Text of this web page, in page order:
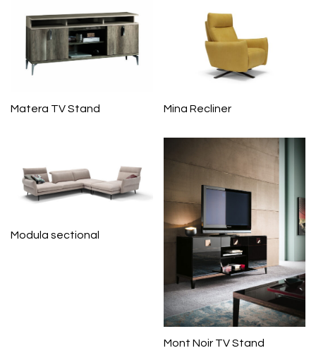
Matera TV Stand Mina Recliner
Modula sectional
Mont Noir TV Stand